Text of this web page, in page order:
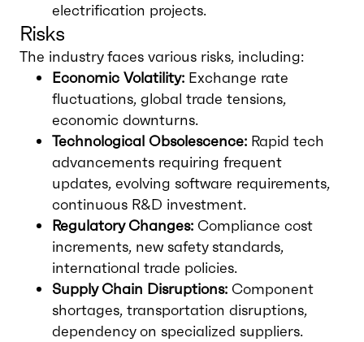
electrification projects.
Risks
The industry faces various risks, including:
Economic Volatility: Exchange rate
fluctuations, global trade tensions,
economic downturns.
Technological Obsolescence: Rapid tech
advancements requiring frequent
updates, evolving software requirements,
continuous R&D investment.
Regulatory Changes: Compliance cost
increments, new safety standards,
international trade policies.
Supply Chain Disruptions: Component
shortages, transportation disruptions,
dependency on specialized suppliers.